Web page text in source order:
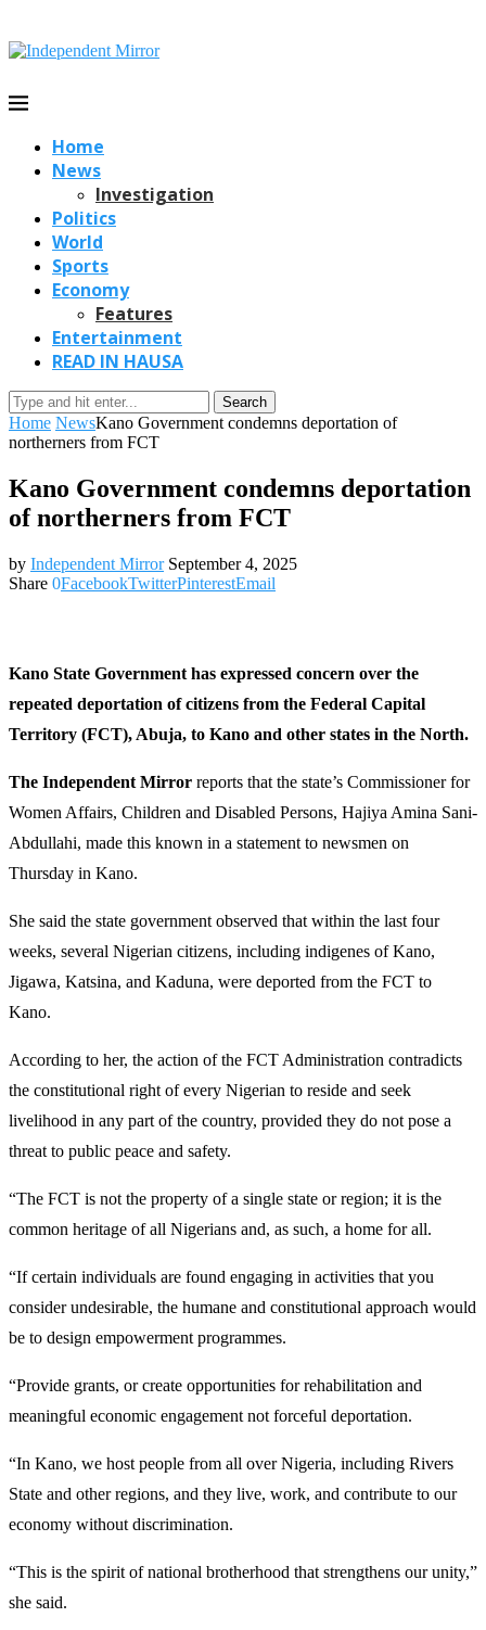
Home
News
Investigation
Politics
World
Sports
Economy
Features
Entertainment
READ IN HAUSA
Search
Home NewsKano Government condemns deportation of
northerners from FCT
Kano Government condemns deportation
of northerners from FCT
by Independent Mirror September 4, 2025
Share 0FacebookTwitterPinterestEmail
Kano State Government has expressed concern over the
repeated deportation of citizens from the Federal Capital
Territory (FCT), Abuja, to Kano and other states in the North.
The Independent Mirror reports that the state’s Commissioner for
Women Affairs, Children and Disabled Persons, Hajiya Amina Sani-
Abdullahi, made this known in a statement to newsmen on
Thursday in Kano.
She said the state government observed that within the last four
weeks, several Nigerian citizens, including indigenes of Kano,
Jigawa, Katsina, and Kaduna, were deported from the FCT to
Kano.
According to her, the action of the FCT Administration contradicts
the constitutional right of every Nigerian to reside and seek
livelihood in any part of the country, provided they do not pose a
threat to public peace and safety.
“The FCT is not the property of a single state or region; it is the
common heritage of all Nigerians and, as such, a home for all.
“If certain individuals are found engaging in activities that you
consider undesirable, the humane and constitutional approach would
be to design empowerment programmes.
“Provide grants, or create opportunities for rehabilitation and
meaningful economic engagement not forceful deportation.
“In Kano, we host people from all over Nigeria, including Rivers
State and other regions, and they live, work, and contribute to our
economy without discrimination.
“This is the spirit of national brotherhood that strengthens our unity,”
she said.